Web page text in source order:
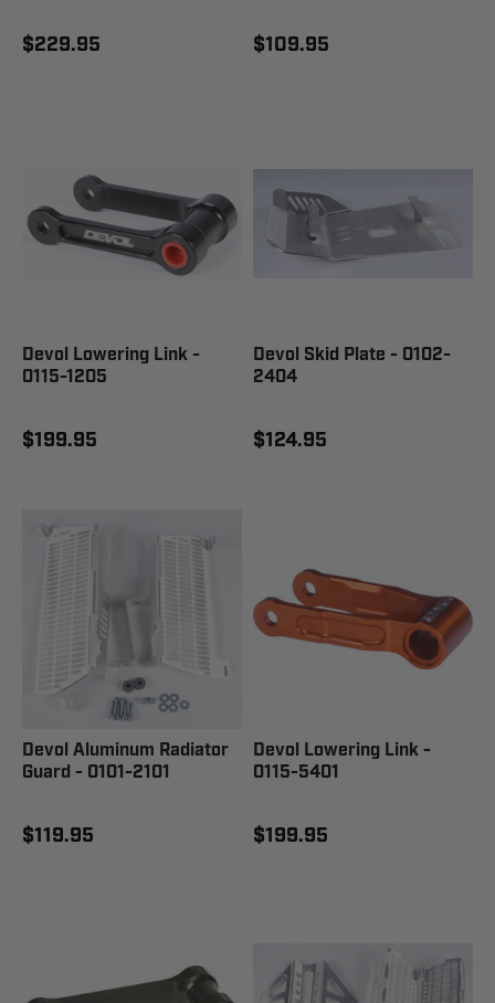
$229.95 $109.95
Devol Lowering Link -
0115-1205
$199.95
Devol Skid Plate - 0102-
2404
$124.95
Devol Aluminum Radiator
Guard - 0101-2101
$119.95
Devol Lowering Link -
0115-5401
$199.95